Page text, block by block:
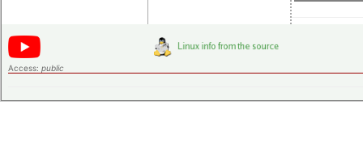
Access: public